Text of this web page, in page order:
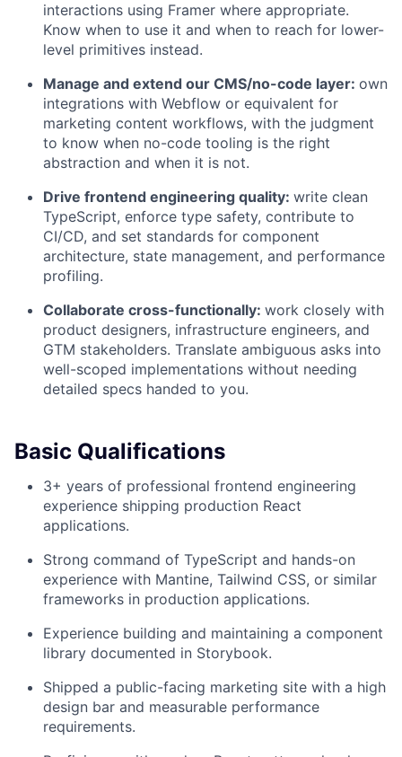
interactions using Framer where appropriate.
Know when to use it and when to reach for lower-
level primitives instead.
Manage and extend our CMS/no-code layer: own
integrations with Webflow or equivalent for
marketing content workflows, with the judgment
to know when no-code tooling is the right
abstraction and when it is not.
Drive frontend engineering quality: write clean
TypeScript, enforce type safety, contribute to
CI/CD, and set standards for component
architecture, state management, and performance
profiling.
Collaborate cross-functionally: work closely with
product designers, infrastructure engineers, and
GTM stakeholders. Translate ambiguous asks into
well-scoped implementations without needing
detailed specs handed to you.
Basic Qualifications
3+ years of professional frontend engineering
experience shipping production React
applications.
Strong command of TypeScript and hands-on
experience with Mantine, Tailwind CSS, or similar
frameworks in production applications.
Experience building and maintaining a component
library documented in Storybook.
Shipped a public-facing marketing site with a high
design bar and measurable performance
requirements.